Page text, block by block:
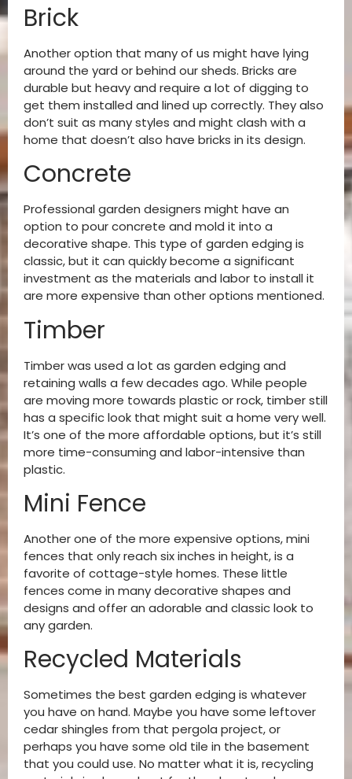
Brick
Another option that many of us might have lying
around the yard or behind our sheds. Bricks are
durable but heavy and require a lot of digging to
get them installed and lined up correctly. They also
don’t suit as many styles and might clash with a
home that doesn’t also have bricks in its design.
Concrete
Professional garden designers might have an
option to pour concrete and mold it into a
decorative shape. This type of garden edging is
classic, but it can quickly become a significant
investment as the materials and labor to install it
are more expensive than other options mentioned.
Timber
Timber was used a lot as garden edging and
retaining walls a few decades ago. While people
are moving more towards plastic or rock, timber still
has a specific look that might suit a home very well.
It’s one of the more affordable options, but it’s still
more time-consuming and labor-intensive than
plastic.
Mini Fence
Another one of the more expensive options, mini
fences that only reach six inches in height, is a
favorite of cottage-style homes. These little
fences come in many decorative shapes and
designs and offer an adorable and classic look to
any garden.
Recycled Materials
Sometimes the best garden edging is whatever
you have on hand. Maybe you have some leftover
cedar shingles from that pergola project, or
perhaps you have some old tile in the basement
that you could use. No matter what it is, recycling